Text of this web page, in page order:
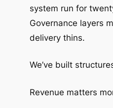
system run for
Governance layers
delivery thins.
We’ve built
Revenue matters